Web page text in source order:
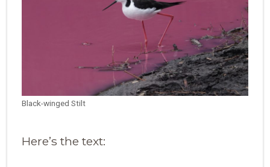
Black-winged Stilt
Here’s the text: